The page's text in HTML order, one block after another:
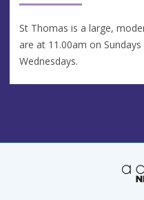
St Thomas is a large,
are at 11.00am on
Wednesdays.